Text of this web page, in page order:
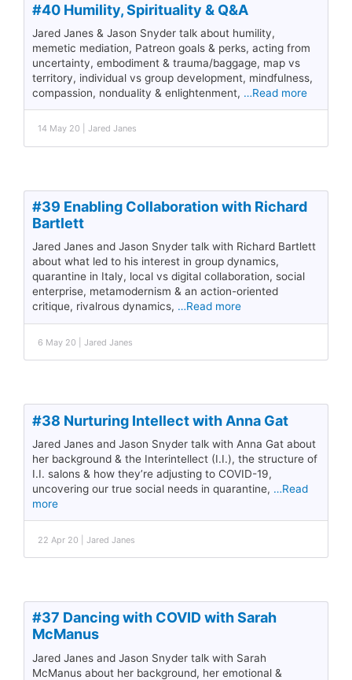
#40 Humility, Spirituality & Q&A
Jared Janes & Jason Snyder talk about humility,
memetic mediation, Patreon goals & perks, acting from
uncertainty, embodiment & trauma/baggage, map vs
territory, individual vs group development, mindfulness,
compassion, nonduality & enlightenment, …Read more
14 May 20 | Jared Janes
#39 Enabling Collaboration with Richard
Bartlett
Jared Janes and Jason Snyder talk with Richard Bartlett
about what led to his interest in group dynamics,
quarantine in Italy, local vs digital collaboration, social
enterprise, metamodernism & an action-oriented
critique, rivalrous dynamics, …Read more
6 May 20 | Jared Janes
#38 Nurturing Intellect with Anna Gat
Jared Janes and Jason Snyder talk with Anna Gat about
her background & the Interintellect (I.I.), the structure of
I.I. salons & how they’re adjusting to COVID-19,
uncovering our true social needs in quarantine, …Read
more
22 Apr 20 | Jared Janes
#37 Dancing with COVID with Sarah
McManus
Jared Janes and Jason Snyder talk with Sarah
McManus about her background, her emotional &